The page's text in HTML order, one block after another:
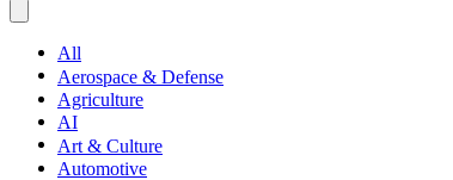
All
Aerospace & Defense
Agriculture
AI
Art & Culture
Automotive